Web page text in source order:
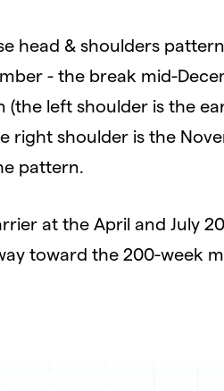
head & shoulders pattern
- the break mid-
(the left shoulder is the
right shoulder is the
pattern.
at the April and July
toward the 200-week